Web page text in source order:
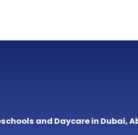
and Daycare in Dubai,